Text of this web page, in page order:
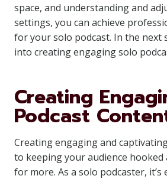
space, and understanding and
settings, you can achieve
for your solo podcast. In the next
into creating engaging solo
Creating
Podcast
Creating engaging and
to keeping your audience hooked
for more. As a solo podcaster, it’s